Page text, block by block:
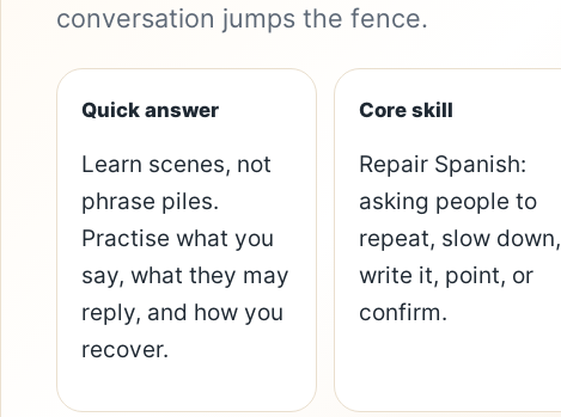
conversation jumps the fence.
Quick answer
Learn scenes, not
phrase piles.
Practise what you
say, what they may
reply, and how you
recover.
Core skill
Repair Spanish:
asking people to
repeat, slow down,
write it, point, or
confirm.